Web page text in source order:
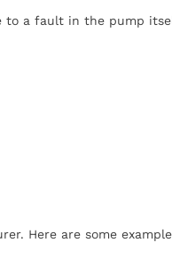
to a fault in the pump
Here are some